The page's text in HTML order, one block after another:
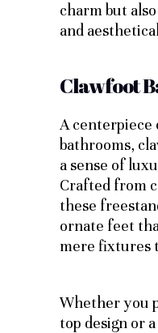
charm but
and
Clawfoot
A centerpiece
bathrooms,
a sense of
Crafted from
these
ornate feet
mere fixtures
Whether you
top design or